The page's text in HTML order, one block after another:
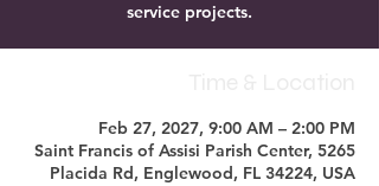
service projects.
Feb 27, 2027, 9:00 AM – 2:00 PM
Saint Francis of Assisi Parish Center, 5265
Placida Rd, Englewood, FL 34224, USA